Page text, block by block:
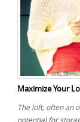
Maximize Your
The loft, often an
potential for